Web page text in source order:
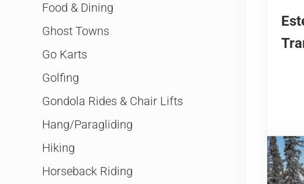
Food & Dining
Ghost Towns
Go Karts
Golfing
Gondola Rides & Chair Lifts
Hang/Paragliding
Hiking
Horseback Riding